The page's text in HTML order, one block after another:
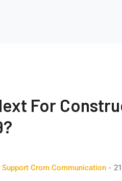
For
Support Crom Communication